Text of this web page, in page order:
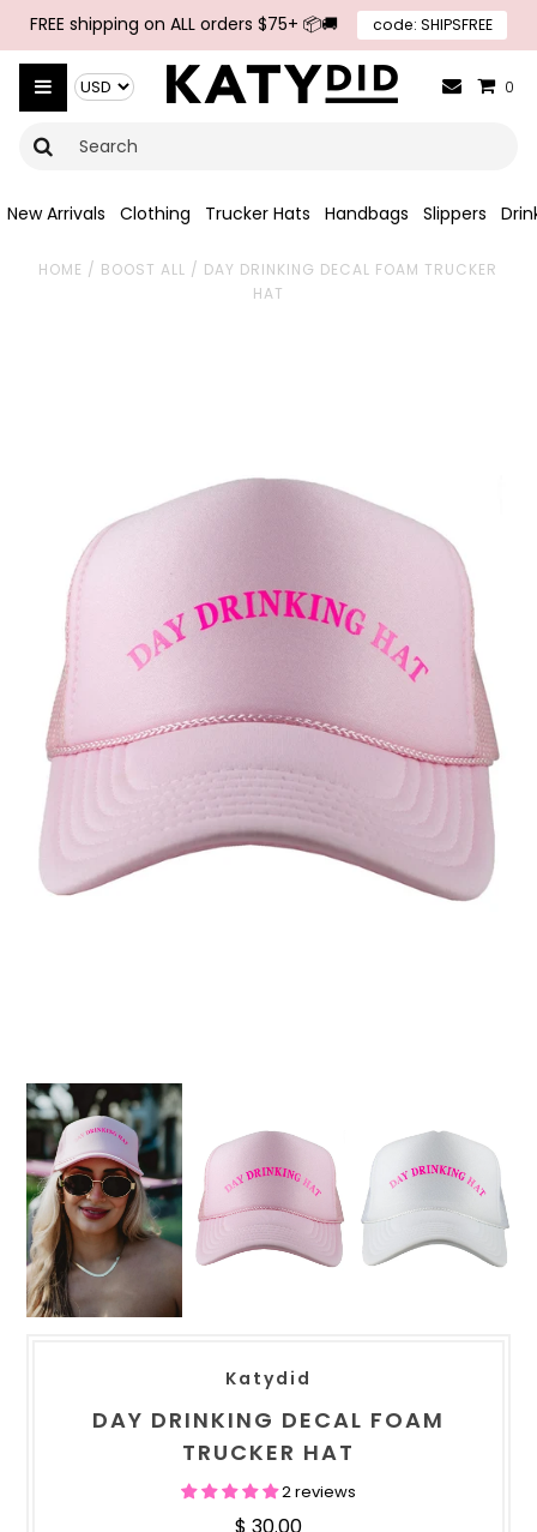
FREE shipping on ALL orders $75+ 📦🚚 code: SHIPSFREE
0
New Arrivals Clothing Trucker Hats Handbags Slippers
HOME / BOOST ALL / DAY DRINKING DECAL FOAM TRUCKER
HAT
Katydid
DAY DRINKING DECAL FOAM
TRUCKER HAT
2 reviews
$ 30.00
{{currency}}{{discount}} undefined
View Cart